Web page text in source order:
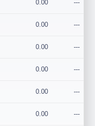
0.00 ---
0.00 ---
0.00 ---
0.00 ---
0.00 ---
0.00 ---